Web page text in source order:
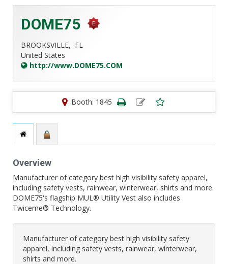
DOME75
BROOKSVILLE, FL
United States
http://www.DOME75.COM
Booth: 1845
Overview
Manufacturer of category best high visibility safety apparel,
including safety vests, rainwear, winterwear, shirts and more.
DOME75's flagship MUL® Utility Vest also includes
Twiceme® Technology.
Manufacturer of category best high visibility safety
apparel, including safety vests, rainwear, winterwear,
shirts and more.